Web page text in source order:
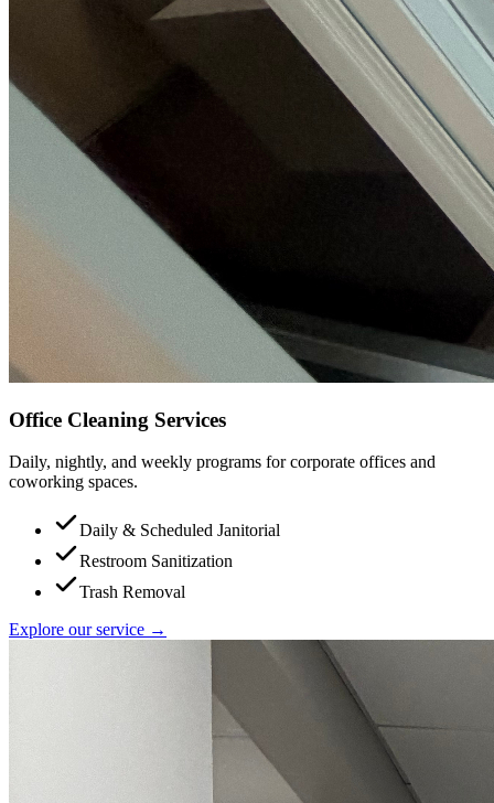
Office Cleaning Services
Daily, nightly, and weekly programs for corporate offices and
coworking spaces.
Daily & Scheduled Janitorial
Restroom Sanitization
Trash Removal
Explore our service →